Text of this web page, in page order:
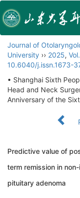
Journal of
University ›› 2025,
10.6040/j.issn.1673-
• Shanghai Sixth
Head and Neck
Anniversary of the
Predictive value of
term remission in
pituitary adenoma